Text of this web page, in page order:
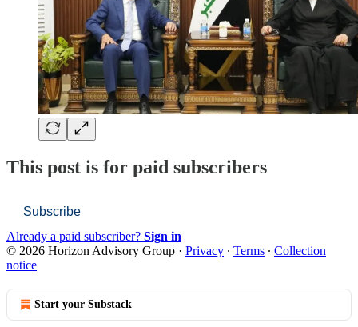
This post is for paid subscribers
Subscribe
Already a paid subscriber? Sign in
© 2026 Horizon Advisory Group · Privacy ∙ Terms ∙ Collection
notice
Start your Substack